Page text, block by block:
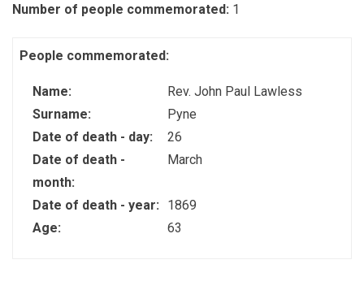
Number of people commemorated: 1
People commemorated:
Name:
Rev. John Paul Lawless
Surname:
Pyne
Date of death - day:
26
Date of death -
month:
March
Date of death - year:
1869
Age:
63